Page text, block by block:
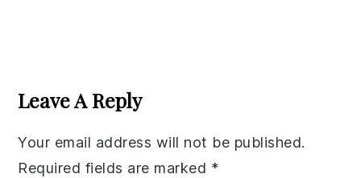
Interactions
Leave A Reply
Your email address will not be published.
Required fields are marked *